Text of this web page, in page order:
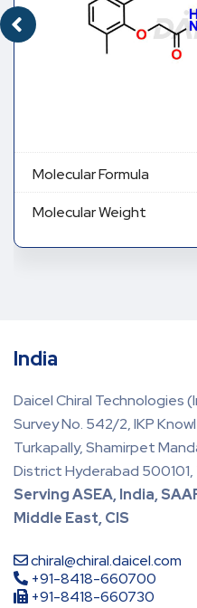
Molecular Formula
Molecular Weight
India
Daicel Chiral Technologies
Survey No. 542/2, IKP
Turkapally, Shamirpet
District Hyderabad 500101,
Serving ASEA, India,
Middle East, CIS
chiral@chiral.daicel.com
+91-8418-660700
+91-8418-660730